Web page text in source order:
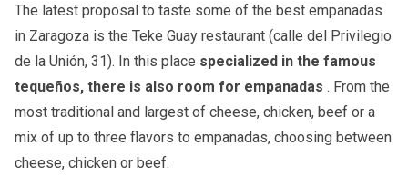
The latest proposal to taste some of the best empanadas
in Zaragoza is the Teke Guay restaurant (calle del Privilegio
de la Unión, 31). In this place specialized in the famous
tequeños, there is also room for empanadas . From the
most traditional and largest of cheese, chicken, beef or a
mix of up to three flavors to empanadas, choosing between
cheese, chicken or beef.